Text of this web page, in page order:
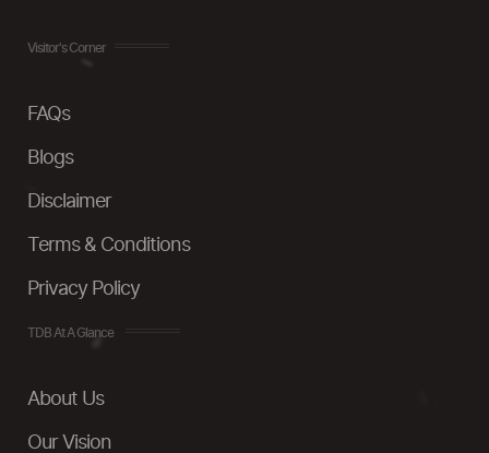
Visitor's Corner
FAQs
Blogs
Disclaimer
Terms & Conditions
Privacy Policy
TDB At A Glance
About Us
Our Vision